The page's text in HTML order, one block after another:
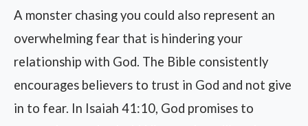
A monster chasing you could also represent an
overwhelming fear that is hindering your
relationship with God. The Bible consistently
encourages believers to trust in God and not give
in to fear. In Isaiah 41:10, God promises to